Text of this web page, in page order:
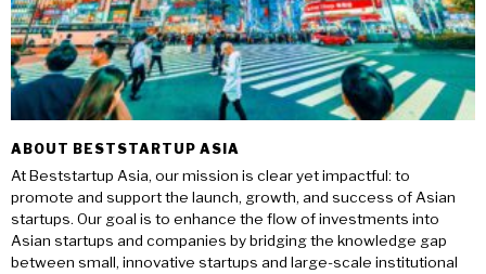
ABOUT BESTSTARTUP ASIA
At Beststartup Asia, our mission is clear yet impactful: to
promote and support the launch, growth, and success of Asian
startups. Our goal is to enhance the flow of investments into
Asian startups and companies by bridging the knowledge gap
between small, innovative startups and large-scale institutional